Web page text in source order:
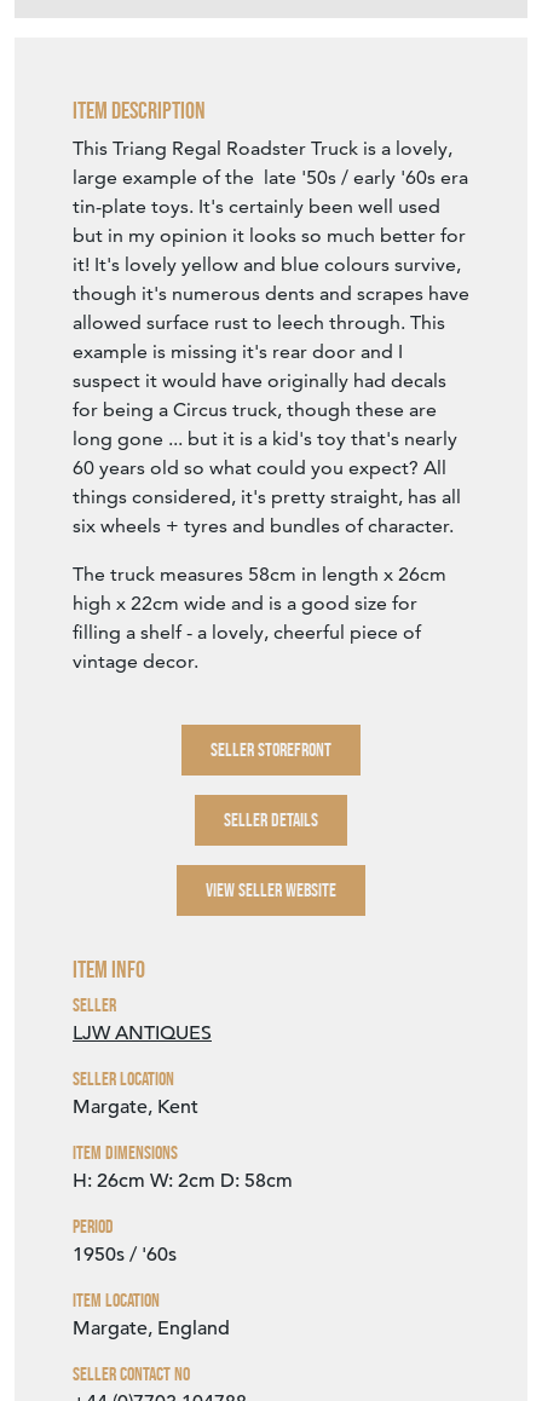
Item Description
This Triang Regal Roadster Truck is a lovely,
large example of the late '50s / early '60s era
tin-plate toys. It's certainly been well used
but in my opinion it looks so much better for
it! It's lovely yellow and blue colours survive,
though it's numerous dents and scrapes have
allowed surface rust to leech through. This
example is missing it's rear door and I
suspect it would have originally had decals
for being a Circus truck, though these are
long gone ... but it is a kid's toy that's nearly
60 years old so what could you expect? All
things considered, it's pretty straight, has all
six wheels + tyres and bundles of character.
The truck measures 58cm in length x 26cm
high x 22cm wide and is a good size for
filling a shelf - a lovely, cheerful piece of
vintage decor.
SELLER STOREFRONT
SELLER DETAILS
VIEW SELLER WEBSITE
Item Info
Seller
LJW ANTIQUES
Seller Location
Margate, Kent
Item Dimensions
H: 26cm W: 2cm D: 58cm
Period
1950s / '60s
Item Location
Margate, England
Seller Contact No